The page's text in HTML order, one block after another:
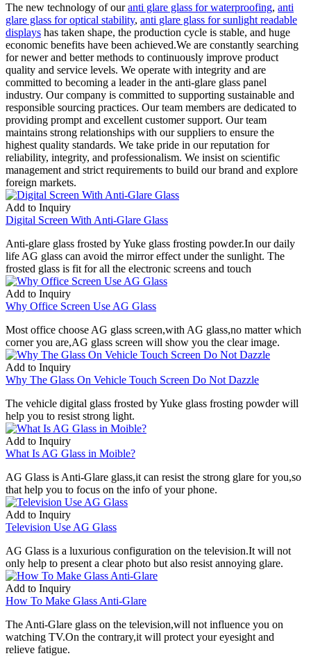
The new technology of ouranti glare glass for waterproofing, anti
glare glass for optical stability, anti glare glass for sunlight readable
displays has taken shape, the production cycle is stable, and huge
economic benefits have been achieved.We are constantly searching
for newer and better methods to continuously improve product
quality and service levels. We operate with integrity and are
committed to becoming a leader in the anti-glare glass panel
industry. Our company is committed to supporting sustainable and
responsible sourcing practices. Our team members are dedicated to
providing prompt and excellent customer support. Our team
maintains strong relationships with our suppliers to ensure the
highest quality standards. We take pride in our reputation for
reliability, integrity, and professionalism. We insist on scientific
management and strict requirements to build our brand and explore
foreign markets.
Add to Inquiry
Digital Screen With Anti-Glare Glass
Anti-glare glass frosted by Yuke glass frosting powder.In our daily
life AG glass can avoid the mirror effect under the sunlight. The
frosted glass is fit for all the electronic screens and touch
Add to Inquiry
Why Office Screen Use AG Glass
Most office choose AG glass screen,with AG glass,no matter which
corner you are,AG glass screen will show you the clear image.
Add to Inquiry
Why The Glass On Vehicle Touch Screen Do Not Dazzle
The vehicle digital glass frosted by Yuke glass frosting powder will
help you to resist strong light.
Add to Inquiry
What Is AG Glass in Moible?
AG Glass is Anti-Glare glass,it can resist the strong glare for you,so
that help you to focus on the info of your phone.
Add to Inquiry
Television Use AG Glass
AG Glass is a luxurious configuration on the television.It will not
only help to present a clear photo but also resist annoying glare.
Add to Inquiry
How To Make Glass Anti-Glare
The Anti-Glare glass on the television,will not influence you on
watching TV.On the contrary,it will protect your eyesight and
relieve fatigue.